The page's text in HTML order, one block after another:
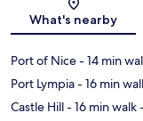
What's nearby
Port of Nice- 14 min
Port Lympia- 16 min
Castle Hill- 16 min walk